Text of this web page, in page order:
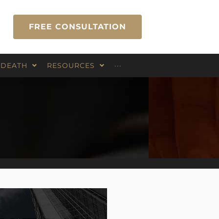
FREE CONSULTATION
RESOURCES ···